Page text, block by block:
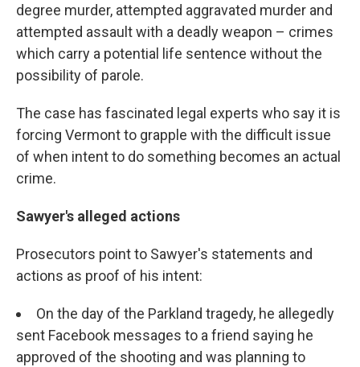
degree murder, attempted aggravated murder and
attempted assault with a deadly weapon – crimes
which carry a potential life sentence without the
possibility of parole.
The case has fascinated legal experts who say it is
forcing Vermont to grapple with the difficult issue
of when intent to do something becomes an actual
crime.
Sawyer's alleged actions
Prosecutors point to Sawyer's statements and
actions as proof of his intent:
On the day of the Parkland tragedy, he allegedly
sent Facebook messages to a friend saying he
approved of the shooting and was planning to